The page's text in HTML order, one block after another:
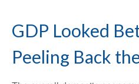
GDP Looked
Peeling Back